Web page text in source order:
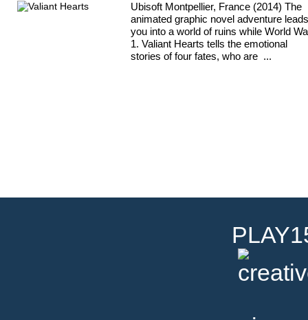
Ubisoft Montpellier, France (2014) The
animated graphic novel adventure leads
you into a world of ruins while World
1. Valiant Hearts tells the emotional
stories of four fates, who are ...